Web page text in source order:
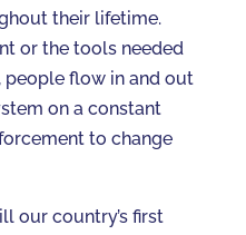
their lifetime.
or the tools needed
people flow in and out
on a constant
to change
our country’s first